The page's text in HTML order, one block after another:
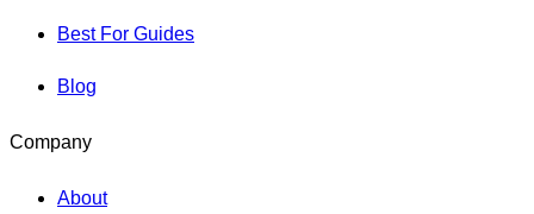
Best For Guides
Blog
Company
About